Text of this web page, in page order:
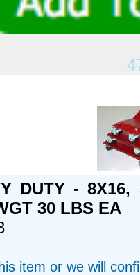
DUTY -
30 LBS EA
item or we will